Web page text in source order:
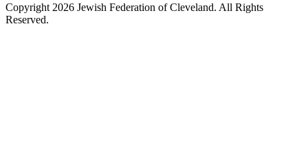
Copyright 2026 Jewish Federation of Cleveland. All Rights
Reserved.